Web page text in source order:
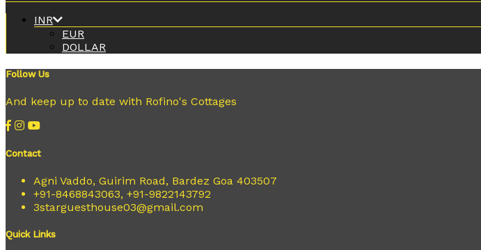
INR
EUR
DOLLAR
Follow Us
And keep up to date with Rofino's Cottages
Contact
Agni Vaddo, Guirim Road, Bardez Goa 403507
+91-8468843063, +91-9822143792
3starguesthouse03@gmail.com
Quick Links